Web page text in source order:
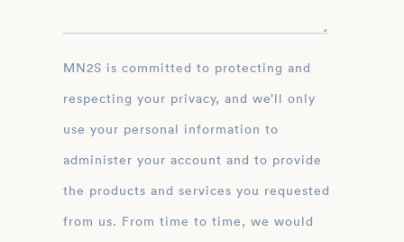
MN2S is committed to protecting and
respecting your privacy, and we’ll only
use your personal information to
administer your account and to provide
the products and services you requested
from us. From time to time, we would